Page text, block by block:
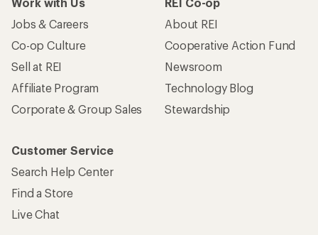
Work with Us
Jobs & Careers
Co-op Culture
Sell at REI
Affiliate Program
Corporate & Group Sales
REI Co-op
About REI
Cooperative Action Fund
Newsroom
Technology Blog
Stewardship
Customer Service
Search Help Center
Find a Store
Live Chat